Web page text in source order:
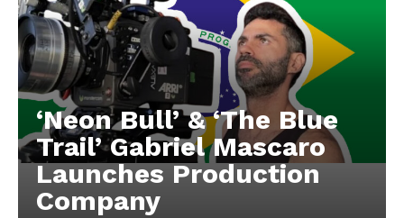
‘Neon Bull’ & ‘The Blue
Trail’ Gabriel Mascaro
Launches Production
Company